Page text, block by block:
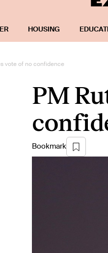
HOUSING
vote of no confidence
PM
Bookmark